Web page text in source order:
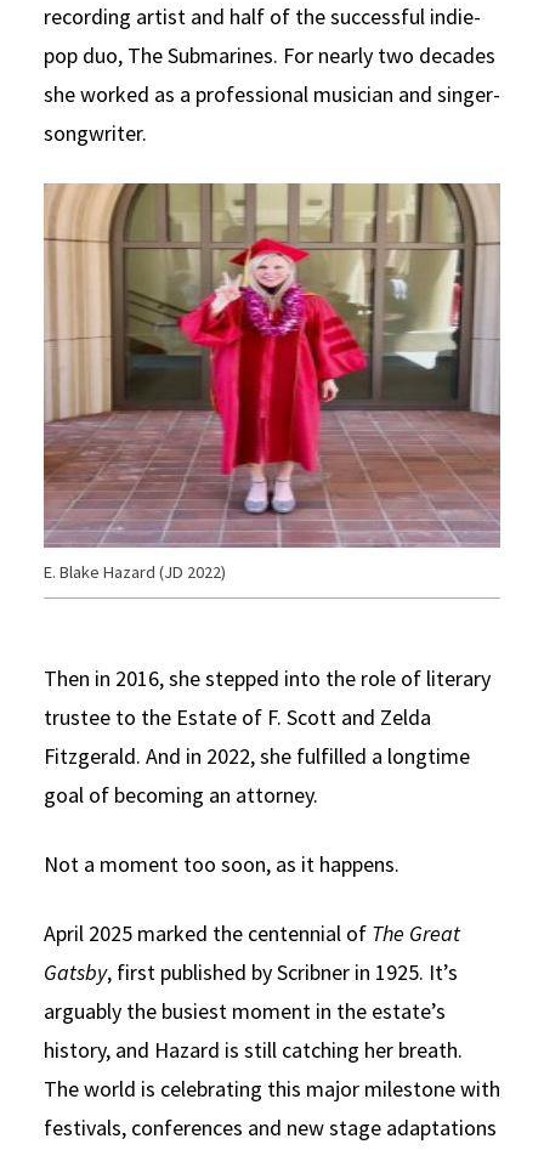
Social Media
Consumer Information (ABA Required Disclosures)
Law Courses & Catalogue
Experiential Learning and Externships
Non-Degree Program Opportunities
Executive Education Program
USC Resources
recording artist and half of the successful indie-
pop duo, The Submarines. For nearly two decades
she worked as a professional musician and singer-
songwriter.
E. Blake Hazard (JD 2022)
Then in 2016, she stepped into the role of literary
trustee to the Estate of F. Scott and Zelda
Fitzgerald. And in 2022, she fulfilled a longtime
goal of becoming an attorney.
Not a moment too soon, as it happens.
April 2025 marked the centennial of The Great
Gatsby, first published by Scribner in 1925. It’s
arguably the busiest moment in the estate’s
history, and Hazard is still catching her breath.
The world is celebrating this major milestone with
festivals, conferences and new stage adaptations